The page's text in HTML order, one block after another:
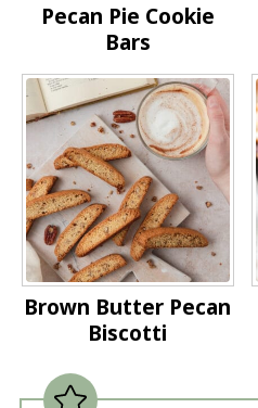
Pecan Pie Cookie
Bars
Brown Butter Pecan
Biscotti